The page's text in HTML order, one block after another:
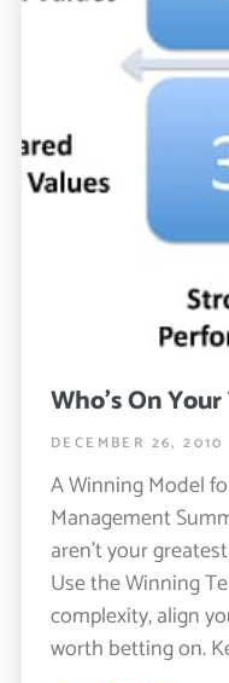
Who’s On
DECEMBER 26, 2010
A Winning Model
Management
aren’t your
Use the Winning
complexity, align
worth betting on.